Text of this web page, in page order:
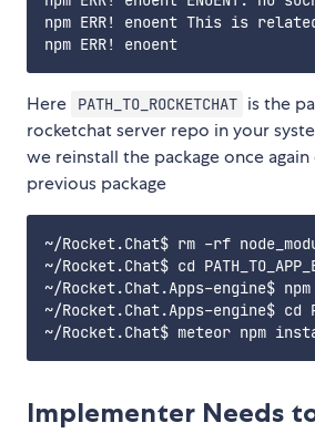
npm ERR! enoent This is
Here PATH_TO_ROCKETCHAT is the
rocketchat server repo in your
we reinstall the package once
previous package
~/Rocket.Chat$ rm -rf
~/Rocket.Chat$ cd
~/Rocket.Chat.Apps-engine$
~/Rocket.Chat.Apps-engine$ cd
Implementer Needs